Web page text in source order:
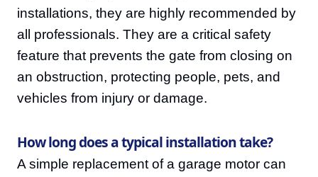
installations, they are highly recommended by
all professionals. They are a critical safety
feature that prevents the gate from closing on
an obstruction, protecting people, pets, and
vehicles from injury or damage.
How long does a typical installation take?
A simple replacement of a garage motor can